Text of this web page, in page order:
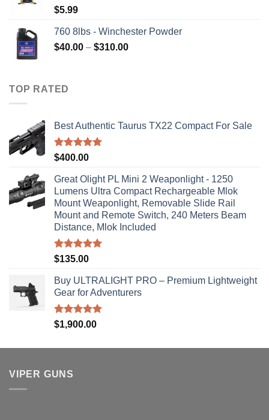
$5.99
760 8lbs - Winchester Powder
$40.00 – $310.00Price
TOP RATED
Best Authentic Taurus TX22 Compact For Sale
Rated5.00
$400.00
Great Olight PL Mini 2 Weaponlight - 1250
Lumens Ultra Compact Rechargeable Mlok
Mount Weaponlight, Removable Slide Rail
Mount and Remote Switch, 240 Meters Beam
Distance, Mlok Included
Rated5.00
$135.00
Buy ULTRALIGHT PRO – Premium Lightweight
Gear for Adventurers
Rated5.00
$1,900.00
VIPER GUNS